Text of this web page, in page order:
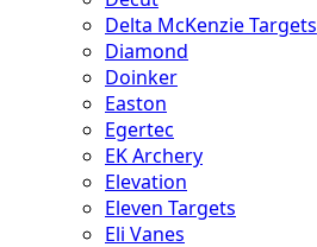
Delta McKenzie Targets
Diamond
Doinker
Easton
Egertec
EK Archery
Elevation
Eleven Targets
Eli Vanes